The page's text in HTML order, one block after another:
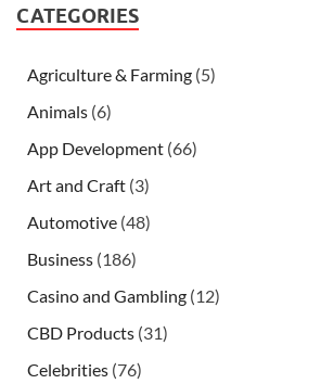
CATEGORIES
Agriculture & Farming (5)
Animals (6)
App Development (66)
Art and Craft (3)
Automotive (48)
Business (186)
Casino and Gambling (12)
CBD Products (31)
Celebrities (76)